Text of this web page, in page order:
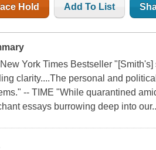
Hold Add To List
York Times Bestseller
clarity....The personal and
-- TIME "While quarantined
essays burrowing deep into